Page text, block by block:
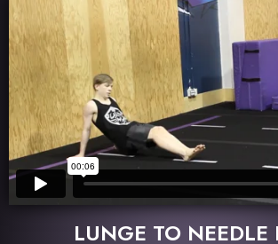
LUNGE TO NEEDLE